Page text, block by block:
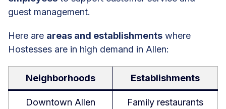
guest management.
Here are areas and establishments where
Hostesses are in high demand in Allen:
Neighborhoods Establishments
Downtown Allen Family restaurants